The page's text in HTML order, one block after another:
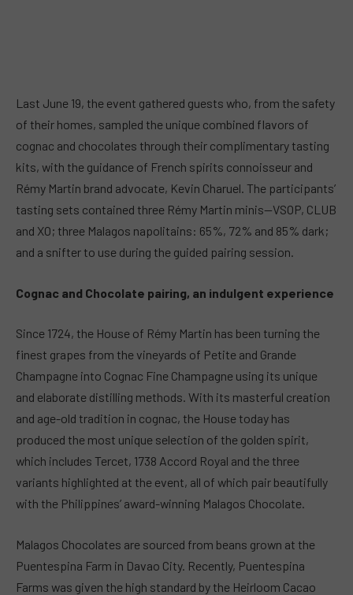
Last June 19, the event gathered guests who, from the safety
of their homes, sampled the unique combined flavors of
cognac and chocolates through their complimentary tasting
kits, with the guidance of French spirits connoisseur and
Rémy Martin brand advocate, Kevin Charuel. The participants’
tasting sets contained three Rémy Martin minis—VSOP, CLUB
and XO; three Malagos napolitains: 65%, 72% and 85% dark;
and a snifter to use during the guided pairing session.
Cognac and Chocolate pairing, an indulgent experience
Since 1724, the House of Rémy Martin has been turning the
finest grapes from the vineyards of Petite and Grande
Champagne into Cognac Fine Champagne using its unique
and elaborate distilling methods. With its masterful creation
and age-old tradition in cognac, the House today has
produced the most unique selection of the golden spirit,
which includes Tercet, 1738 Accord Royal and the three
variants highlighted at the event, all of which pair beautifully
with the Philippines’ award-winning Malagos Chocolate.
Malagos Chocolates are sourced from beans grown at the
Puentespina Farm in Davao City. Recently, Puentespina
Farms was given the high standard by the Heirloom Cacao